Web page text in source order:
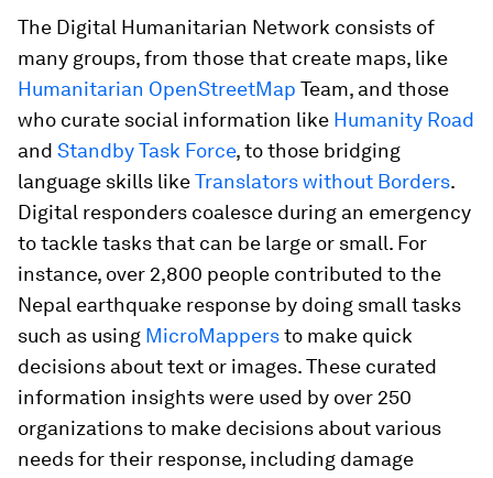
The Digital Humanitarian Network consists of
many groups, from those that create maps, like
Humanitarian OpenStreetMap Team, and those
who curate social information like Humanity Road
and Standby Task Force, to those bridging
language skills likeTranslators without Borders.
Digital responders coalesce during an emergency
to tackle tasks that can be large or small. For
instance, over 2,800 people contributed to the
Nepal earthquake response by doing small tasks
such as using MicroMappersto make quick
decisions about text or images. These curated
information insights were used by over 250
organizations to make decisions about various
needs for their response, including damage